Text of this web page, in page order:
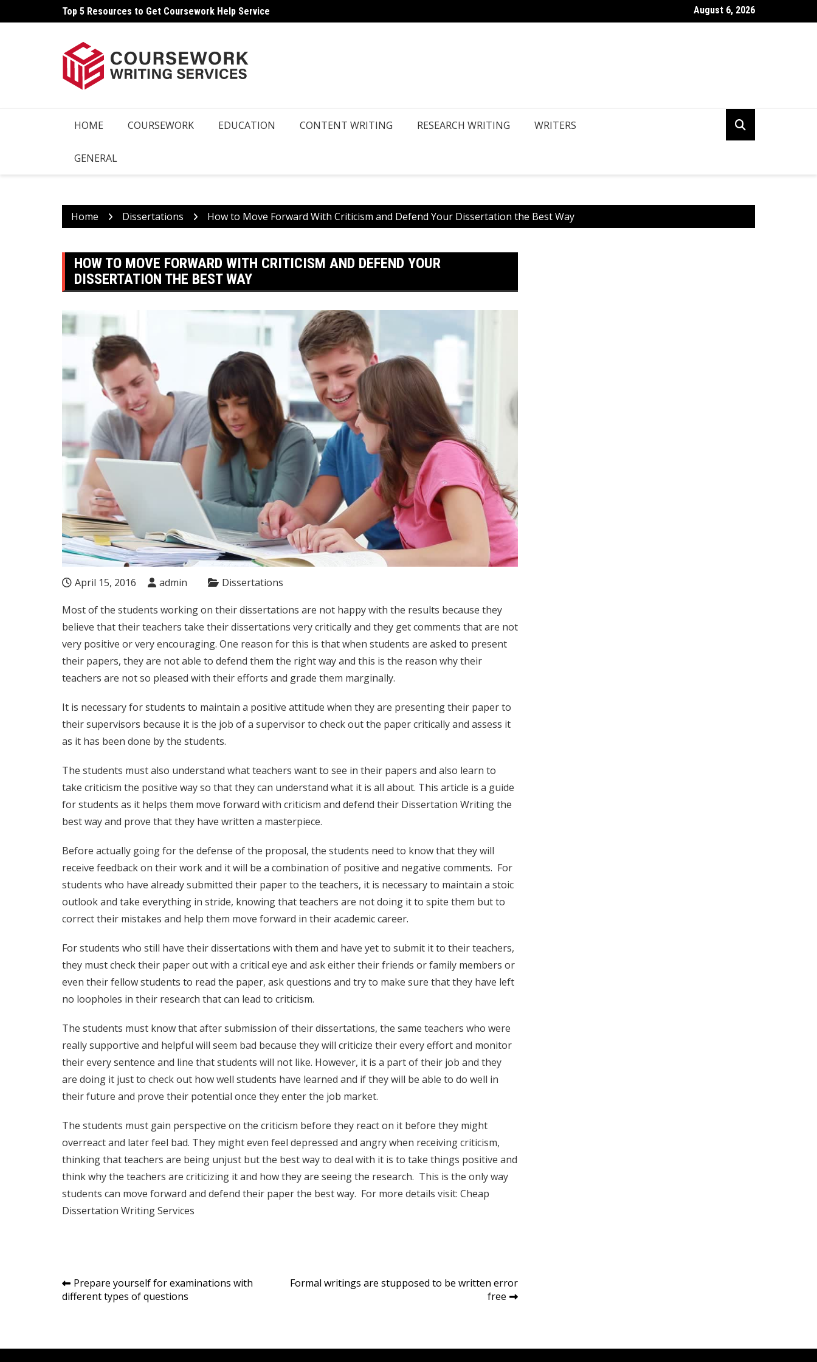
to
Top 5 Resources to Get Coursework Help Service How Can You Write Your Coursework Quickly And Easily?
August 6, 2026
HOME COURSEWORK EDUCATION CONTENT WRITING RESEARCH WRITING WRITERS
GENERAL
Home Dissertations How to Move Forward With Criticism and Defend Your Dissertation the Best Way
HOW TO MOVE FORWARD WITH CRITICISM AND DEFEND YOUR
DISSERTATION THE BEST WAY
April 15, 2016 admin Dissertations
Most of the students working on their dissertations are not happy with the results because they
believe that their teachers take their dissertations very critically and they get comments that are not
very positive or very encouraging. One reason for this is that when students are asked to present
their papers, they are not able to defend them the right way and this is the reason why their
teachers are not so pleased with their efforts and grade them marginally.
It is necessary for students to maintain a positive attitude when they are presenting their paper to
their supervisors because it is the job of a supervisor to check out the paper critically and assess it
as it has been done by the students.
The students must also understand what teachers want to see in their papers and also learn to
take criticism the positive way so that they can understand what it is all about. This article is a guide
for students as it helps them move forward with criticism and defend their Dissertation Writingthe
best way and prove that they have written a masterpiece.
Before actually going for the defense of the proposal, the students need to know that they will
receive feedback on their work and it will be a combination of positive and negative comments. For
students who have already submitted their paper to the teachers, it is necessary to maintain a stoic
outlook and take everything in stride, knowing that teachers are not doing it to spite them but to
correct their mistakes and help them move forward in their academic career.
For students who still have their dissertations with them and have yet to submit it to their teachers,
they must check their paper out with a critical eye and ask either their friends or family members or
even their fellow students to read the paper, ask questions and try to make sure that they have left
no loopholes in their research that can lead to criticism.
The students must know that after submission of their dissertations, the same teachers who were
really supportive and helpful will seem bad because they will criticize their every effort and monitor
their every sentence and line that students will not like. However, it is a part of their job and they
are doing it just to check out how well students have learned and if they will be able to do well in
their future and prove their potential once they enter the job market.
The students must gain perspective on the criticism before they react on it before they might
overreact and later feel bad. They might even feel depressed and angry when receiving criticism,
thinking that teachers are being unjust but the best way to deal with it is to take things positive and
think why the teachers are criticizing it and how they are seeing the research. This is the only way
students can move forward and defend their paper the best way. For more details visit: Cheap
Dissertation Writing Services
Post
navigation
Prepare yourself for examinations with
different types of questions
Formal writings are stupposed to be written error
free